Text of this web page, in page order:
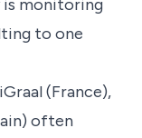
is monitoring
to one
(France),
often